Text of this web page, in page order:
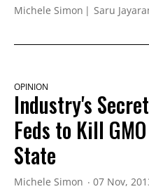
Michele Simon Saru
OPINION
Industry's
Feds to Kill
State
Michele Simon 07 Nov,